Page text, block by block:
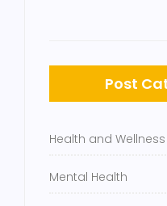
Post
Health and Wellness
Mental Health